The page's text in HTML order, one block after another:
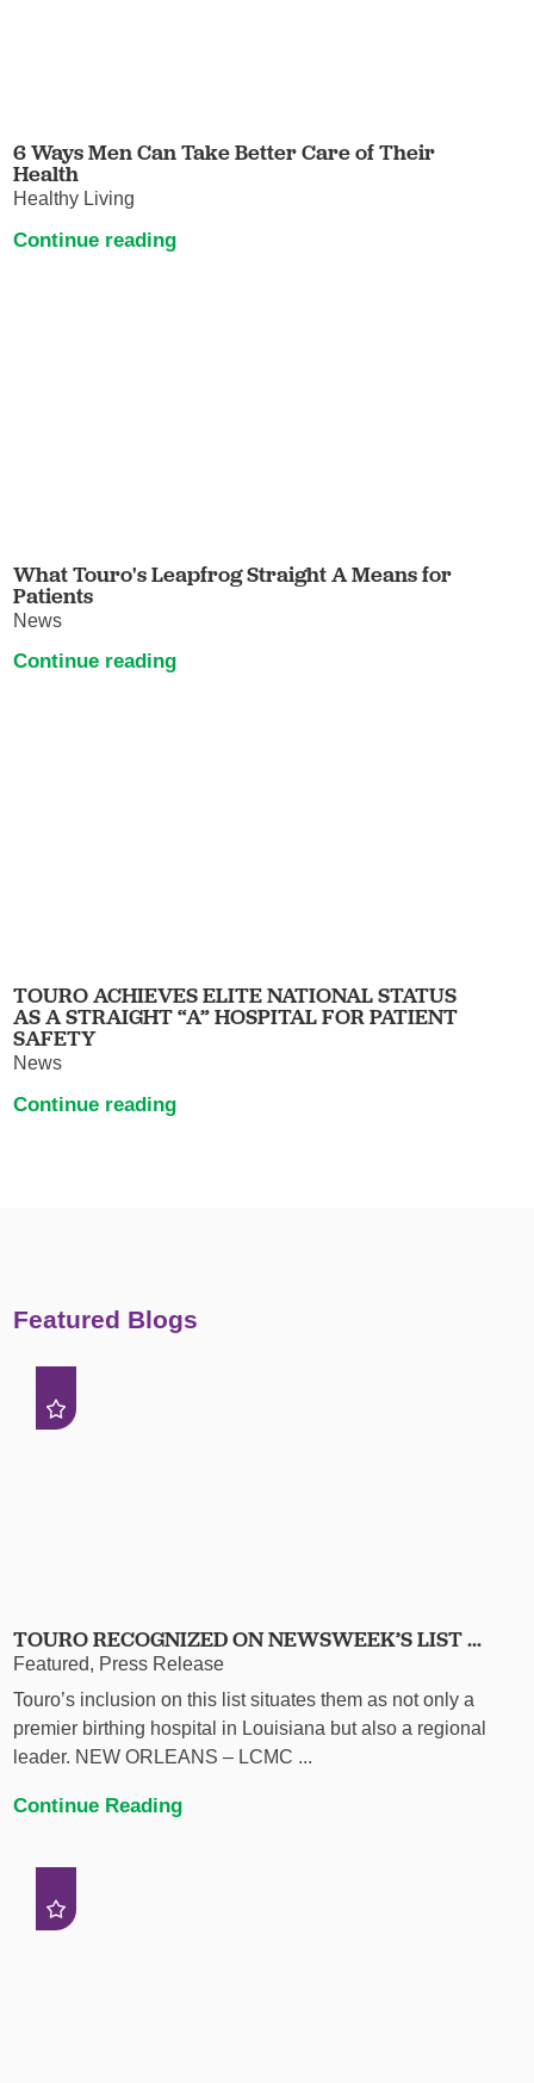
6 Ways Men Can Take Better Care of Their
Health
Healthy Living
Continue reading
What Touro's Leapfrog Straight A Means for
Patients
News
Continue reading
TOURO ACHIEVES ELITE NATIONAL STATUS
AS A STRAIGHT “A” HOSPITAL FOR PATIENT
SAFETY
News
Continue reading
Featured Blogs
TOURO RECOGNIZED ON NEWSWEEK’S LIST ...
Featured, Press Release
Touro’s inclusion on this list situates them as not only a
premier birthing hospital in Louisiana but also a regional
leader. NEW ORLEANS – LCMC ...
Continue Reading